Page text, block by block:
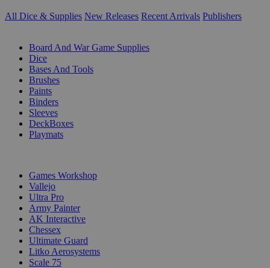
All Dice & Supplies New Releases Recent Arrivals Publishers
Board And War Game Supplies
Dice
Bases And Tools
Brushes
Paints
Binders
Sleeves
DeckBoxes
Playmats
Games Workshop
Vallejo
Ultra Pro
Army Painter
AK Interactive
Chessex
Ultimate Guard
Litko Aerosystems
Scale 75